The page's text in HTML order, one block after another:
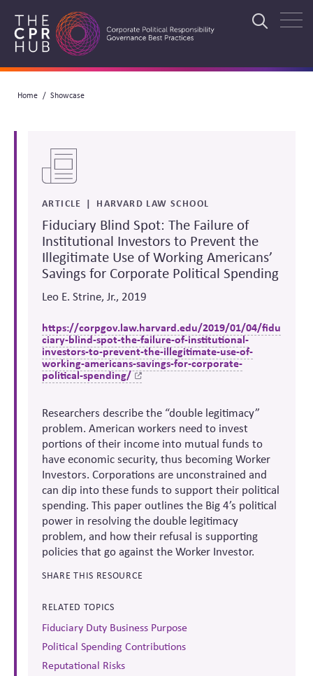
main
Search
Breadcrumb
Home Showcase
ARTICLE HARVARD LAW SCHOOL
Fiduciary Blind Spot: The Failure of
Institutional Investors to Prevent the
Illegitimate Use of Working Americans’
Savings for Corporate Political Spending
Leo E. Strine, Jr., 2019
https://corpgov.law.harvard.edu/2019/01/04/fidu
ciary-blind-spot-the-failure-of-institutional-
investors-to-prevent-the-illegitimate-use-of-
working-americans-savings-for-corporate-
political-spending/
Researchers describe the “double legitimacy”
problem. American workers need to invest
portions of their income into mutual funds to
have economic security, thus becoming Worker
Investors. Corporations are unconstrained and
can dip into these funds to support their political
spending. This paper outlines the Big 4’s political
power in resolving the double legitimacy
problem, and how their refusal is supporting
policies that go against the Worker Investor.
SHARE THIS RESOURCE
RELATED TOPICS
Fiduciary Duty Business Purpose
Political Spending Contributions
Reputational Risks